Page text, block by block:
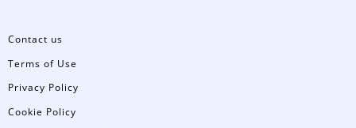
Contact us
Terms of Use
Privacy Policy
Cookie Policy